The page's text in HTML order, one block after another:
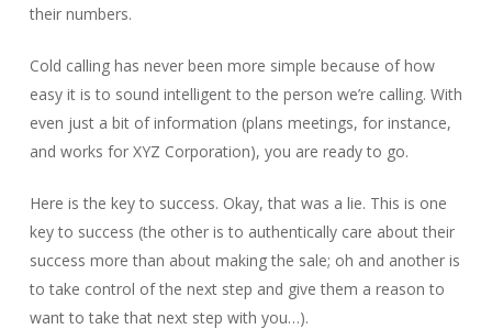
their numbers.
Cold calling has never been more simple because of how
easy it is to sound intelligent to the person we’re calling. With
even just a bit of information (plans meetings, for instance,
and works for XYZ Corporation), you are ready to go.
Here is the key to success. Okay, that was a lie. This is one
key to success (the other is to authentically care about their
success more than about making the sale; oh and another is
to take control of the next step and give them a reason to
want to take that next step with you…).